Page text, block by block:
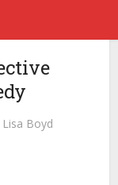
Lisa Boyd